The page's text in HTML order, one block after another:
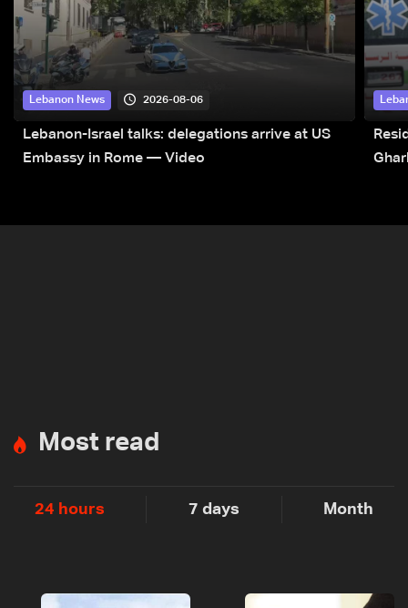
Lebanon News 2026-08-06
Lebanon-Israel talks: delegations arrive at US
Embassy in Rome — Video
Most read
24 hours 7 days Month